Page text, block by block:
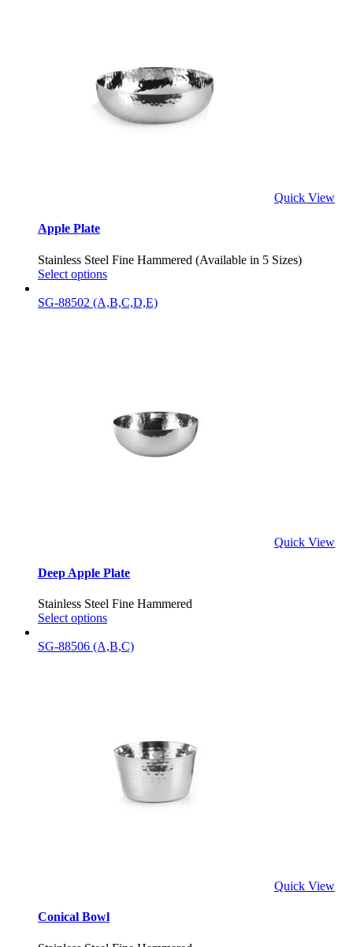
Quick View
Apple Plate
Stainless Steel Fine Hammered (Available in 5 Sizes)
Select options
SG-88502 (A,B,C,D,E)
Quick View
Deep Apple Plate
Stainless Steel Fine Hammered
Select options
SG-88506 (A,B,C)
Quick View
Conical Bowl